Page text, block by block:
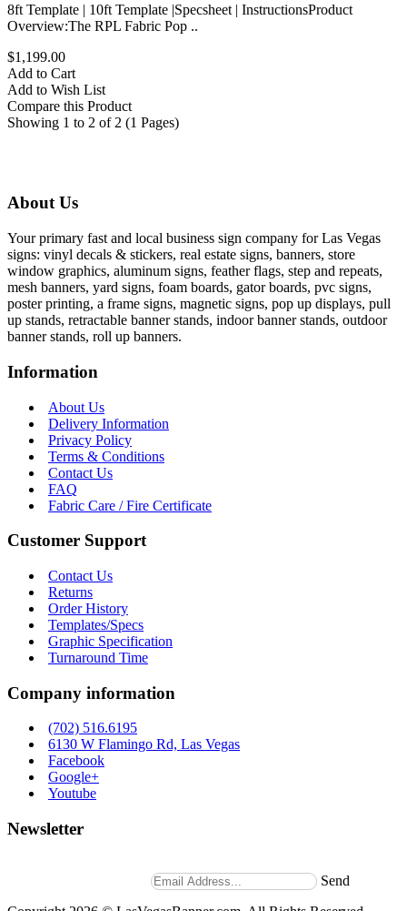
8ft Template | 10ft Template |Specsheet | InstructionsProduct
Overview:The RPL Fabric Pop ..
$1,199.00
Add to Cart
Add to Wish List
Compare this Product
Showing 1 to 2 of 2 (1 Pages)
About Us
Your primary fast and local business sign company for Las Vegas
signs: vinyl decals & stickers, real estate signs, banners, store
window graphics, aluminum signs, feather flags, step and repeats,
mesh banners, yard signs, foam boards, gator boards, pvc signs,
poster printing, a frame signs, magnetic signs, pop up displays, pull
up stands, retractable banner stands, indoor banner stands, outdoor
banner stands, roll up banners.
Information
About Us
Delivery Information
Privacy Policy
Terms & Conditions
Contact Us
FAQ
Fabric Care / Fire Certificate
Customer Support
Contact Us
Returns
Order History
Templates/Specs
Graphic Specification
Turnaround Time
Company information
(702) 516.6195
6130 W Flamingo Rd, Las Vegas
Facebook
Google+
Youtube
Newsletter
Send